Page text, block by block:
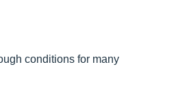
conditions for many